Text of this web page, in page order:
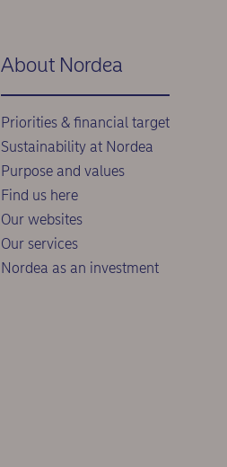
About Nordea
Priorities & financial target
Sustainability at Nordea
Purpose and values
Find us here
Our websites
Our services
Nordea as an investment